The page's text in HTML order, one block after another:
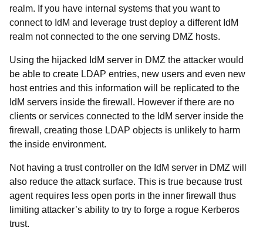
realm. If you have internal systems that you want to
connect to IdM and leverage trust deploy a different IdM
realm not connected to the one serving DMZ hosts.
Using the hijacked IdM server in DMZ the attacker would
be able to create LDAP entries, new users and even new
host entries and this information will be replicated to the
IdM servers inside the firewall. However if there are no
clients or services connected to the IdM server inside the
firewall, creating those LDAP objects is unlikely to harm
the inside environment.
Not having a trust controller on the IdM server in DMZ will
also reduce the attack surface. This is true because trust
agent requires less open ports in the inner firewall thus
limiting attacker’s ability to try to forge a rogue Kerberos
trust.